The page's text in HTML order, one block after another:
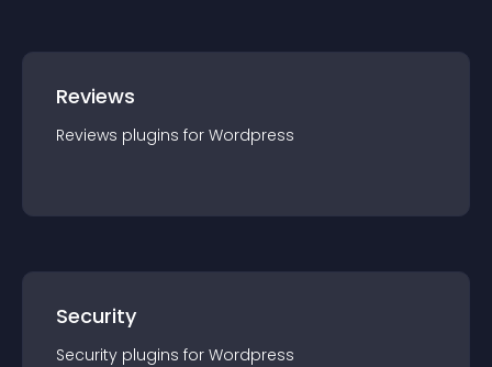
Reviews
Reviews plugins for Wordpress
Security
Security plugins for Wordpress